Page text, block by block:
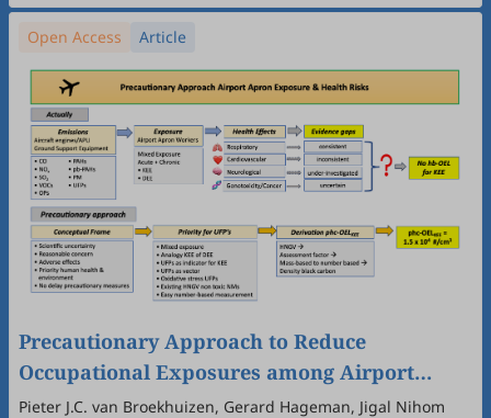
Open Access Article
Precautionary Approach to Reduce
Occupational Exposures among Airport
Apron Workers in the Context of Many
Pieter J.C. van Broekhuizen, Gerard Hageman, Jigal Nihom